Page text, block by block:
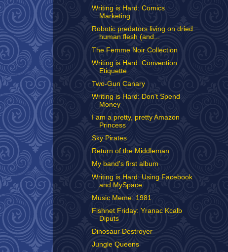
Writing is Hard: Comics
Marketing
Robotic predators living on dried
human flesh (and...
The Femme Noir Collection
Writing is Hard: Convention
Etiquette
Two-Gun Canary
Writing is Hard: Don't Spend
Money
I am a pretty, pretty Amazon
Princess
Sky Pirates
Return of the Middleman
My band's first album
Writing is Hard: Using Facebook
and MySpace
Music Meme: 1981
Fishnet Friday: Yranac Kcalb
Diputs
Dinosaur Destroyer
Jungle Queens